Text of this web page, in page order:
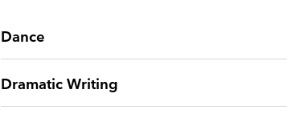
Dance
Dramatic Writing